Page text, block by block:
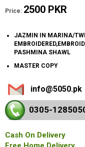
Price: 2500 PKR
JAZMIN IN MARINA/
PASHMINA SHAWL
MASTER COPY
info@5050.pk
0305-128
Cash On Delivery